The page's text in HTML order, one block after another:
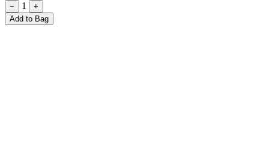
− 1
+
Add to Bag